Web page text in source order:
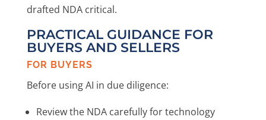
drafted NDA critical.
PRACTICAL GUIDANCE FOR
BUYERS AND SELLERS
FOR BUYERS
Before using AI in due diligence:
Review the NDA carefully for technology